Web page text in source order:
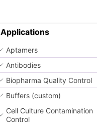
Applications
Aptamers
Antibodies
Biopharma Quality Control
Buffers (custom)
Cell Culture Contamination
Control